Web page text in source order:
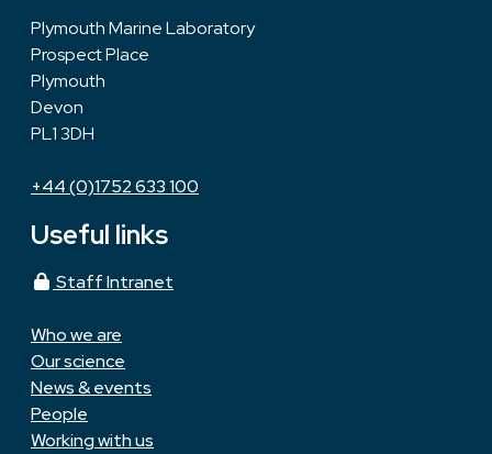
Plymouth Marine Laboratory
Prospect Place
Plymouth
Devon
PL1 3DH
+44 (0)1752 633 100
Useful links
Staff Intranet
Who we are
Our science
News & events
People
Working with us